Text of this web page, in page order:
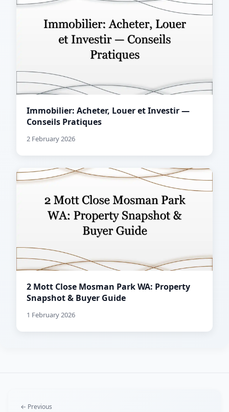
Immobilier: Acheter, Louer et Investir —
Conseils Pratiques
2 February 2026
2 Mott Close Mosman Park WA: Property
Snapshot & Buyer Guide
1 February 2026
← Previous